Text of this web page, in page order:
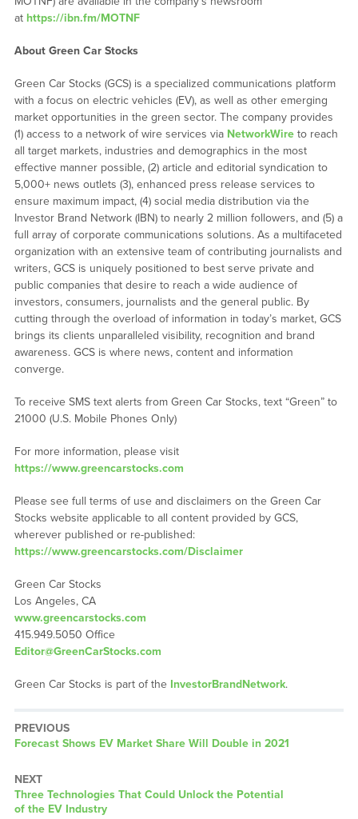
at https://ibn.fm/MOTNF
About Green Car Stocks
Green Car Stocks (GCS) is a specialized communications platform
with a focus on electric vehicles (EV), as well as other emerging
market opportunities in the green sector. The company provides
(1) access to a network of wire services via NetworkWireto reach
all target markets, industries and demographics in the most
effective manner possible, (2) article and editorial syndication to
5,000+ news outlets (3), enhanced press release services to
ensure maximum impact, (4) social media distribution via the
Investor Brand Network (IBN) to nearly 2 million followers, and (5) a
full array of corporate communications solutions. As a multifaceted
organization with an extensive team of contributing journalists and
writers, GCS is uniquely positioned to best serve private and
public companies that desire to reach a wide audience of
investors, consumers, journalists and the general public. By
cutting through the overload of information in today’s market, GCS
brings its clients unparalleled visibility, recognition and brand
awareness. GCS is where news, content and information
converge.
To receive SMS text alerts from Green Car Stocks, text “Green” to
21000 (U.S. Mobile Phones Only)
For more information, please visit
https://www.greencarstocks.com
Please see full terms of use and disclaimers on the Green Car
Stocks website applicable to all content provided by GCS,
wherever published or re-published:
https://www.greencarstocks.com/Disclaimer
Green Car Stocks
Los Angeles, CA
www.greencarstocks.com
415.949.5050 Office
Editor@GreenCarStocks.com
Green Car Stocks is part of the InvestorBrandNetwork.
PREVIOUS
Previous
Forecast Shows EV Market Share Will Double in 2021
NEXT
Next
post:
Three Technologies That Could Unlock the Potential
of the EV Industry